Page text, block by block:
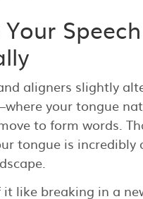
aligners slightly
your tongue
to form words.
tongue is
it like breaking in a